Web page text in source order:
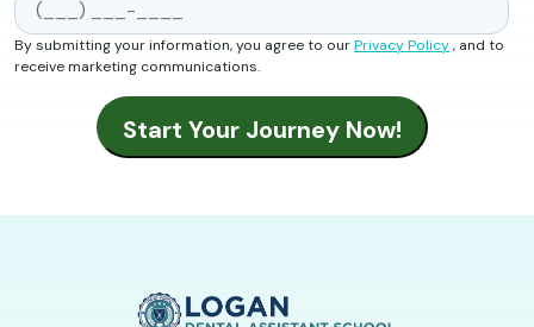
By submitting your information, you agree to ourPrivacy Policy, and to
receive marketing communications.